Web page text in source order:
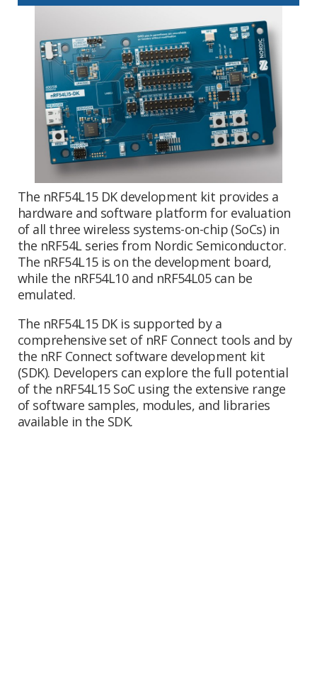
The nRF54L15 DK development kit provides a
hardware and software platform for evaluation
of all three wireless systems-on-chip (SoCs) in
the nRF54L series from Nordic Semiconductor.
The nRF54L15 is on the development board,
while the nRF54L10 and nRF54L05 can be
emulated.
The nRF54L15 DK is supported by a
comprehensive set of nRF Connect tools and by
the nRF Connect software development kit
(SDK). Developers can explore the full potential
of the nRF54L15 SoC using the extensive range
of software samples, modules, and libraries
available in the SDK.